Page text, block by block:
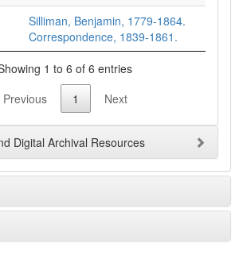
Silliman, Benjamin, 1779-1864.
Correspondence, 1839-1861.
1 to 6 of 6 entries
Previous
1 Next
Digital Archival Resources